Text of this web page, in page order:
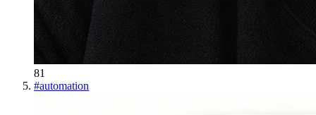
81
#automation